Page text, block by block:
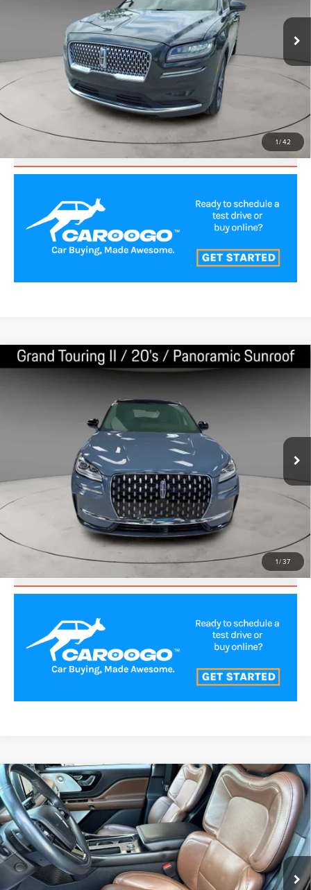
1/42
Ext.
CLICK TO CALL
VALUE YOUR TRADE
1/37
2024LINCOLN CORSAIR PLUG-IN
GRAND TOURING
5LMTJ5DZ6RUL09079Stock:LN50481Model:
$40,000
BEST PRICE:
CLICK TO CALL
VALUE YOUR TRADE
Compare Vehicle
2022LINCOLN AVIATOR
RESERVE
PREMIUM
VIN:5LM5J7XC5NGL12057Stock: LN72201Model: J7X
41,854 mi Ext.
$43,500
BEST PRICE:
Compare Vehicle